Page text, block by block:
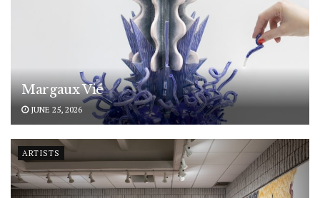
Margaux Vié
JUNE 25, 2026
ARTISTS